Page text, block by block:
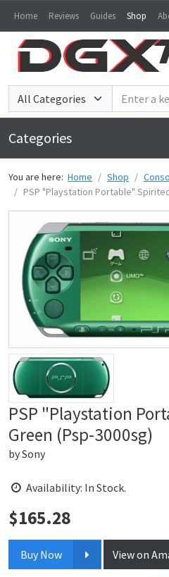
Home Reviews Guides Shop
Categories
You are here: Home Shop
PSP "Playstation Portable"
PSP "Playstation
Green (Psp-3000sg)
bySony
Availability: In Stock.
Price:
$165.28
Buy Now View on